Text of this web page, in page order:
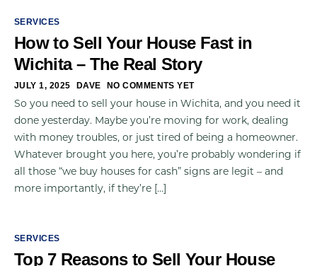
SERVICES
How to Sell Your House Fast in
Wichita – The Real Story
JULY 1, 2025 DAVE NO COMMENTS YET
So you need to sell your house in Wichita, and you need it
done yesterday. Maybe you’re moving for work, dealing
with money troubles, or just tired of being a homeowner.
Whatever brought you here, you’re probably wondering if
all those “we buy houses for cash” signs are legit – and
more importantly, if they’re […]
SERVICES
Top 7 Reasons to Sell Your House